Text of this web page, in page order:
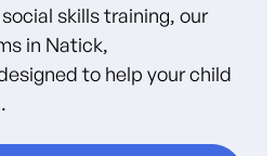
skills training, our
in Natick,
to help your child